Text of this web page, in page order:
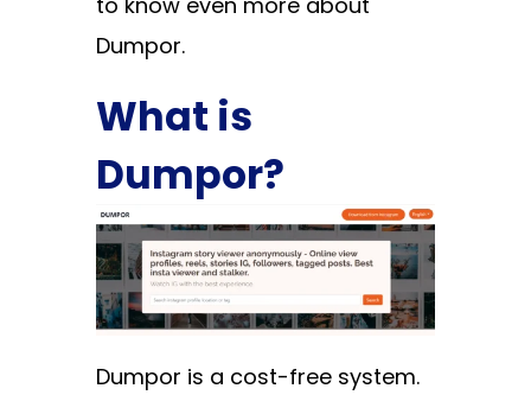
Dumpor.
What is
Dumpor?
Dumpor is a cost-free system.